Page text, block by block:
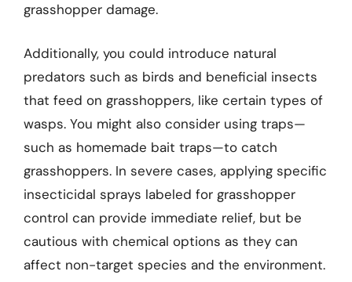
grasshopper damage.
Additionally, you could introduce natural
predators such as birds and beneficial insects
that feed on grasshoppers, like certain types of
wasps. You might also consider using traps—
such as homemade bait traps—to catch
grasshoppers. In severe cases, applying specific
insecticidal sprays labeled for grasshopper
control can provide immediate relief, but be
cautious with chemical options as they can
affect non-target species and the environment.